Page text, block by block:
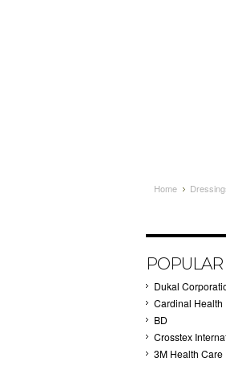
Home
Dukal
Cardinal Health
BD
Crosstex
3M Health Care